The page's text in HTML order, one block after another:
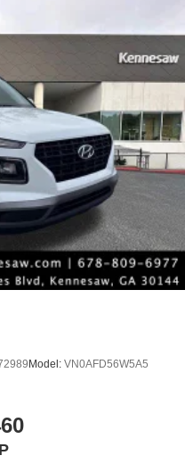
details.
Model: VN0AFD56W5A5